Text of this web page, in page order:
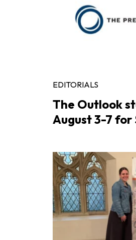
EDITORIALS
The Outlook
August 3-7 for